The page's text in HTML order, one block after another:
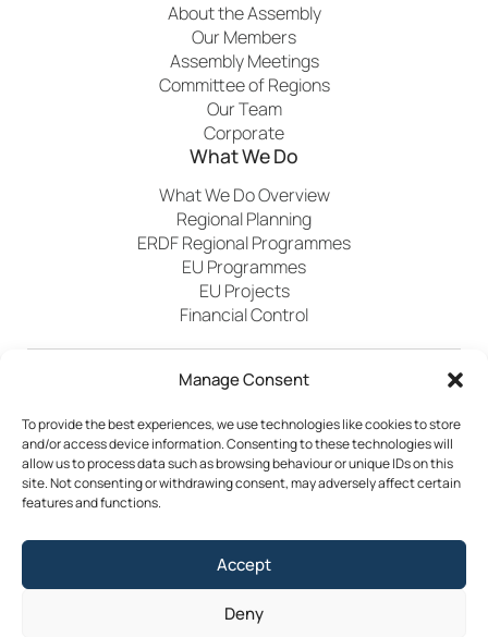
Manage Consent
To provide the best experiences, we use technologies like cookies to store
and/or access device information. Consenting to these technologies will
allow us to process data such as browsing behaviour or unique IDs on this
site. Not consenting or withdrawing consent, may adversely affect certain
features and functions.
Accept
Deny
About the Assembly
Our Members
Assembly Meetings
Committee of Regions
Our Team
Corporate
What We Do
What We Do Overview
Regional Planning
ERDF Regional Programmes
EU Programmes
EU Projects
Financial Control
NewsEventsArchived
Privacy Policy
Cookie Policy
Accessibility
©2026 Southern Regional Assembly